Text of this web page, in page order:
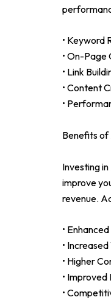
• Keyword
• On-Page
• Link
• Content
•
Benefits of
Investing
improve
revenue.
•
•
• Higher
•
•